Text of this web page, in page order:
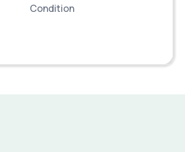
Condition